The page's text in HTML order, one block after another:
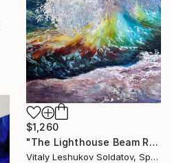
$1,260
"The Lighthouse Beam Reflected in the Wave" Painting
Vitaly Leshukov Soldatov, Spain